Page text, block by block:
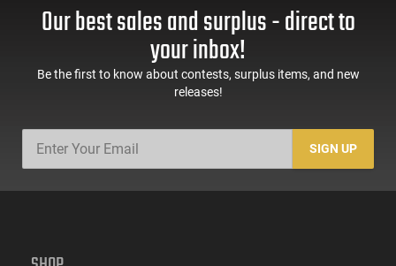
Our best sales and surplus - direct to
your inbox!
Be the first to know about contests, surplus items, and new
releases!
SIGN UP